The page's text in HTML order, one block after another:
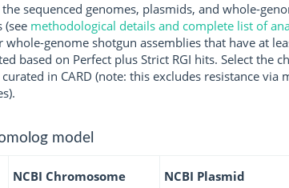
sequenced genomes, plasmids, and whole-
methodological details and complete list of
whole-genome shotgun assemblies that have at
based on Perfect plus Strict RGI hits. Select the
in CARD (note: this excludes resistance
model
NCBI Chromosome NCBI Plasmid